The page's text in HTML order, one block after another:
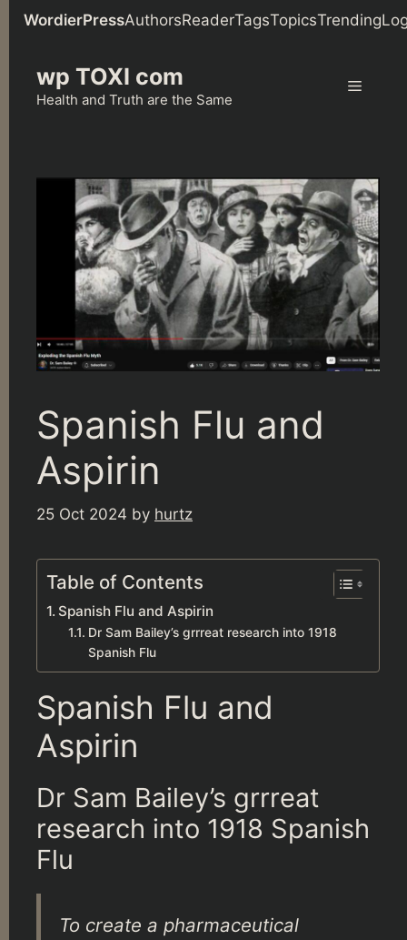
WordierPressAuthorsReaderTagsTopicsTrending
content
wp TOXI com
Health and Truth are the Same
Menu
Spanish Flu and
Aspirin
25 Oct 2024 by hurtz
Table of Contents
Spanish Flu and Aspirin
Dr Sam Bailey’s grrreat research into 1918
Spanish Flu
Spanish Flu and
Aspirin
Dr Sam Bailey’s grrreat
research into 1918 Spanish
Flu
To create a pharmaceutical